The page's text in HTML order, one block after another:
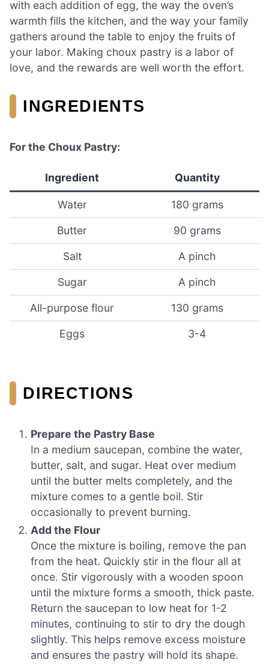
with each addition of egg, the way the oven’s
warmth fills the kitchen, and the way your family
gathers around the table to enjoy the fruits of
your labor. Making choux pastry is a labor of
love, and the rewards are well worth the effort.
INGREDIENTS
For the Choux Pastry:
Ingredient Quantity
Water 180 grams
Butter 90 grams
Salt A pinch
Sugar A pinch
All-purpose flour 130 grams
Eggs 3-4
DIRECTIONS
Prepare the Pastry Base
In a medium saucepan, combine the water,
butter, salt, and sugar. Heat over medium
until the butter melts completely, and the
mixture comes to a gentle boil. Stir
occasionally to prevent burning.
Add the Flour
Once the mixture is boiling, remove the pan
from the heat. Quickly stir in the flour all at
once. Stir vigorously with a wooden spoon
until the mixture forms a smooth, thick paste.
Return the saucepan to low heat for 1-2
minutes, continuing to stir to dry the dough
slightly. This helps remove excess moisture
and ensures the pastry will hold its shape.